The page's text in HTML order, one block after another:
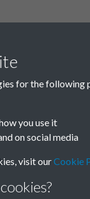
for the following
you use it
on social media
visit ourCookie